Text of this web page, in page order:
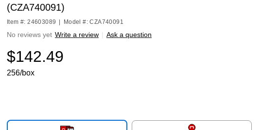
(CZA740091)
Item #: 24603089 Model #: CZA740091
No reviews yet Write a review | Ask a question
$142.49
256/box